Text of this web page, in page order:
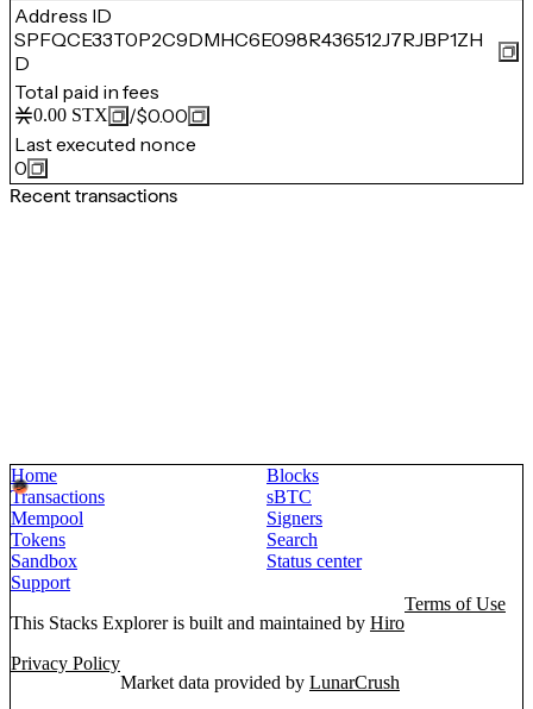
Address ID
SPFQCE33T0P2C9DMHC6E098R436512J7RJBP1ZH
D
Total paid in fees
0.00 STX /$0.00
Last executed nonce
0
Recent transactions
Home
Blocks
Transactions
sBTC
Mempool
Signers
Tokens
Search
Sandbox
Status center
Support
This Stacks Explorer is built and maintained by Hiro
Terms of Use
Privacy Policy
Market data provided by LunarCrush